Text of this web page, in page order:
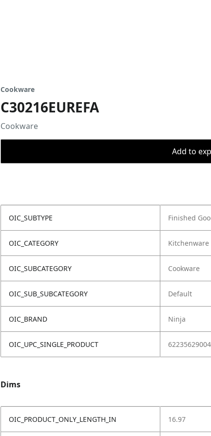
Cookware
C30216EUREFA
Cookware
Add to
OIC_SUBTYPE Finished
OIC_CATEGORY Kitchenware
OIC_SUBCATEGORY Cookware
OIC_SUB_SUBCATEGORY Default
OIC_BRAND Ninja
OIC_UPC_SINGLE_PRODUCT
Dims
OIC_PRODUCT_ONLY_LENGTH_IN 16.97